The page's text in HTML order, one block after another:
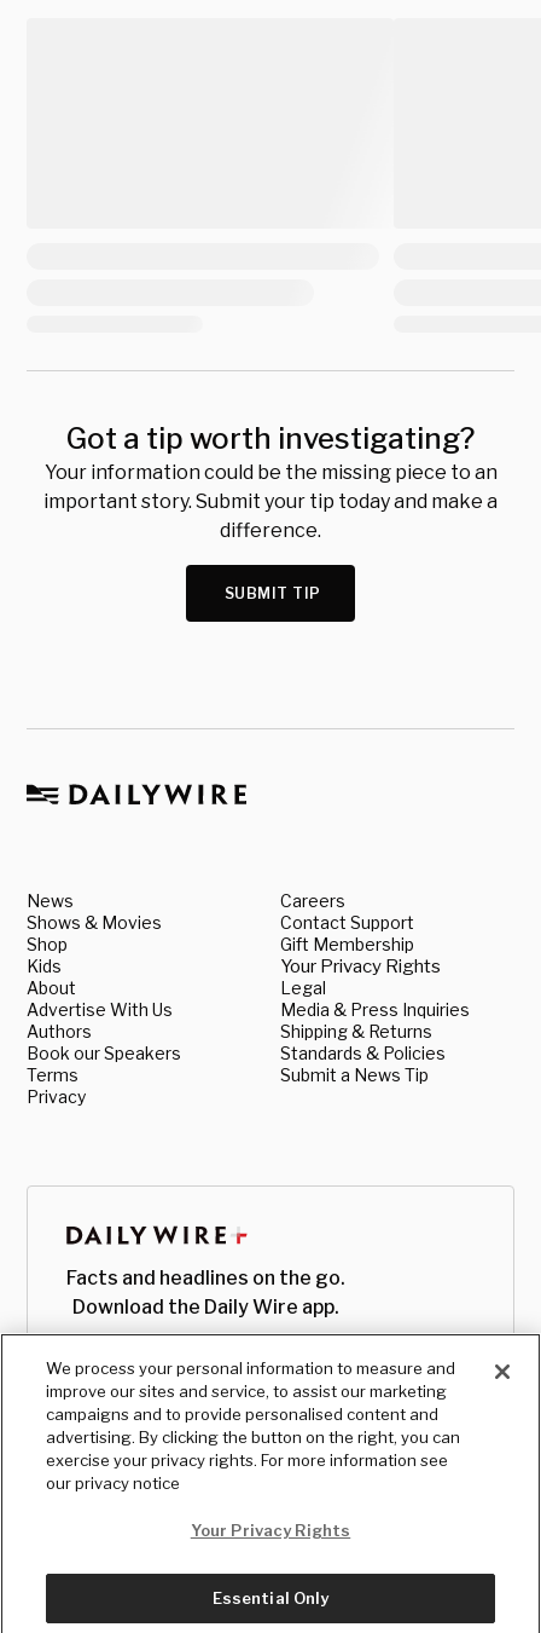
Got a tip worth investigating?
Your information could be the missing piece to an
important story. Submit your tip today and make a
difference.
SUBMIT TIP
News
Shows & Movies
Shop
Kids
About
Advertise With Us
Authors
Book our Speakers
Terms
Privacy
Careers
Contact Support
Gift Membership
Your Privacy Rights
Legal
Media & Press Inquiries
Shipping & Returns
Standards & Policies
Submit a News Tip
Facts and headlines on the go.
Download the Daily Wire app.
We process your personal information to measure and
improve our sites and service, to assist our marketing
campaigns and to provide personalised content and
advertising. By clicking the button on the right, you can
exercise your privacy rights. For more information see
our privacy notice
Your Privacy Rights
Essential Only